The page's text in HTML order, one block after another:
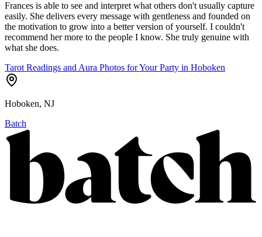
Frances is able to see and interpret what others don't usually capture
easily. She delivers every message with gentleness and founded on
the motivation to grow into a better version of yourself. I couldn't
recommend her more to the people I know. She truly genuine with
what she does.
Tarot Readings and Aura Photos for Your Party in Hoboken
Hoboken, NJ
Batch